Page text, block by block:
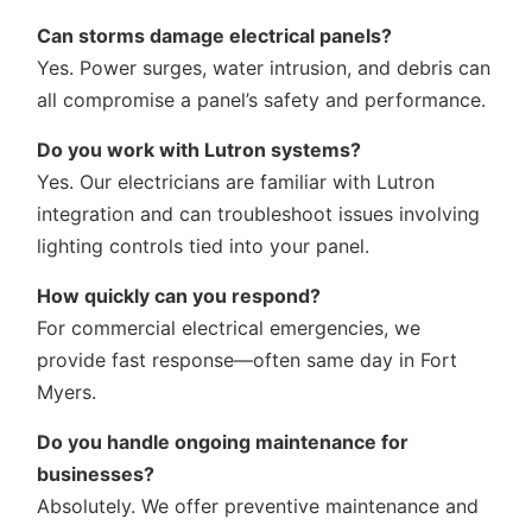
Can storms damage electrical panels?
Yes. Power surges, water intrusion, and debris can
all compromise a panel’s safety and performance.
Do you work with Lutron systems?
Yes. Our electricians are familiar with Lutron
integration and can troubleshoot issues involving
lighting controls tied into your panel.
How quickly can you respond?
For commercial electrical emergencies, we
provide fast response—often same day in Fort
Myers.
Do you handle ongoing maintenance for
businesses?
Absolutely. We offer preventive maintenance and